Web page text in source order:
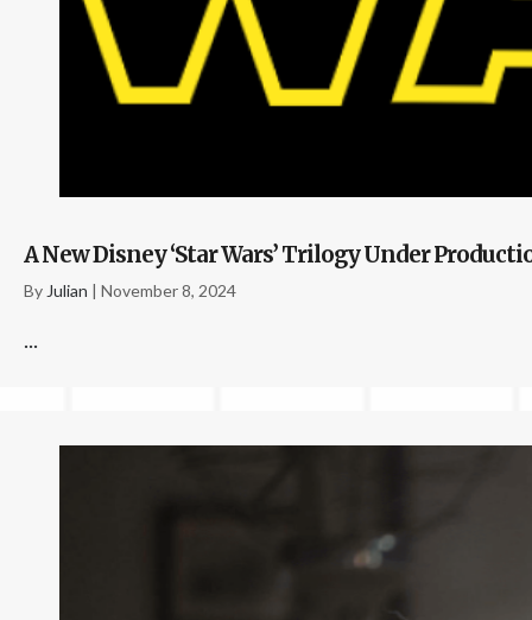
A New Disney ‘Star Wars’ Trilogy Under
By Julian | November 8, 2024
...